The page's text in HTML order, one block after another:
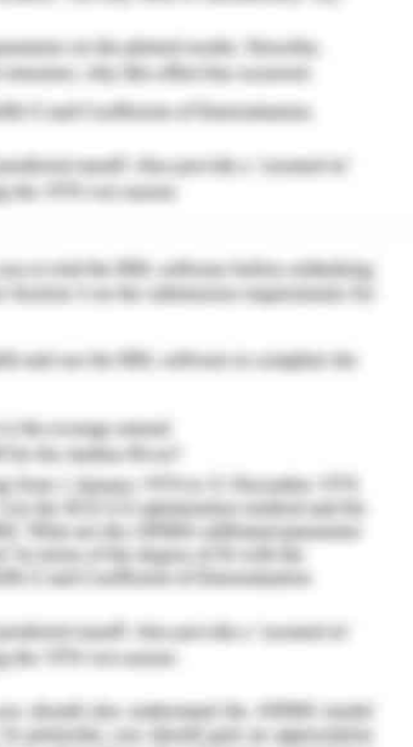
to the required criteria and the
perspectives and needs of electric
justified about the aspects of
in the field of technology and many
utilization of facilities and other
about their proper solutions.
to the electronic health records
manner and explaining the
criteria they processes the health
justified about online databases
sciences and processed about 20
methodologies and techniques
6
system and perspectives related
treatment details processed in a
implementation of these records on
records processed by different
is recorded through electronic